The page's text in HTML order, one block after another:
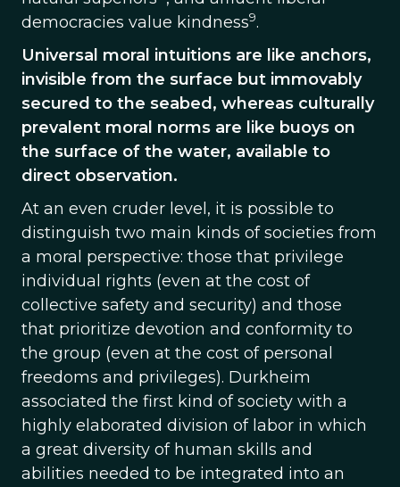
democracies value kindness9.
Universal moral intuitions are like anchors,
invisible from the surface but immovably
secured to the seabed, whereas culturally
prevalent moral norms are like buoys on
the surface of the water, available to
direct observation.
At an even cruder level, it is possible to
distinguish two main kinds of societies from
a moral perspective: those that privilege
individual rights (even at the cost of
collective safety and security) and those
that prioritize devotion and conformity to
the group (even at the cost of personal
freedoms and privileges). Durkheim
associated the first kind of society with a
highly elaborated division of labor in which
a great diversity of human skills and
abilities needed to be integrated into an